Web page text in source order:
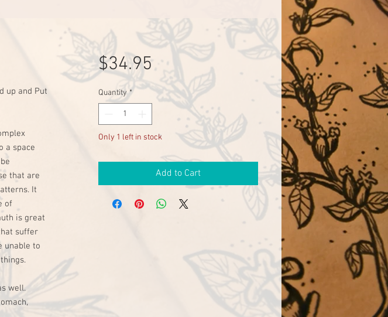
up and Put
a space
that are
It
of
is great
suffer
unable to
well.
$34.95Price
Quantity *
Only 1 left in stock
Add to Cart